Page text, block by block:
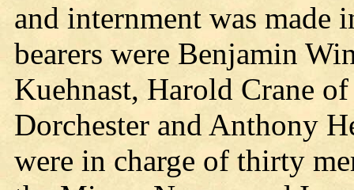
and internment was made
bearers were Benjamin
Kuehnast, Harold Crane
Dorchester and Anthony
were in charge of thirty